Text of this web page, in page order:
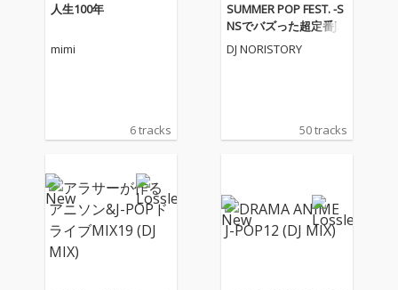
人生100年
mimi
6 tracks
SUMMER POP FEST. -S
NSでバズった超定番J-P
OP&人気アニソンメド
レー- (DJ MIX)
DJ NORISTORY
50 tracks